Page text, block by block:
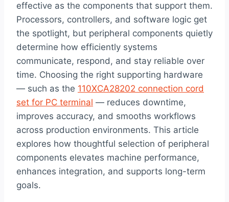
effective as the components that support them.
Processors, controllers, and software logic get
the spotlight, but peripheral components quietly
determine how efficiently systems
communicate, respond, and stay reliable over
time. Choosing the right supporting hardware
— such as the 110XCA28202 connection cord
set for PC terminal — reduces downtime,
improves accuracy, and smooths workflows
across production environments. This article
explores how thoughtful selection of peripheral
components elevates machine performance,
enhances integration, and supports long-term
goals.